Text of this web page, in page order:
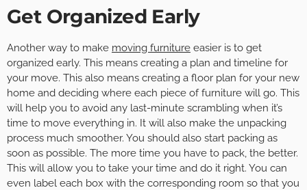
Get Organized Early
Another way to make moving furniture easier is to get
organized early. This means creating a plan and timeline for
your move. This also means creating a floor plan for your new
home and deciding where each piece of furniture will go. This
will help you to avoid any last-minute scrambling when it’s
time to move everything in. It will also make the unpacking
process much smoother. You should also start packing as
soon as possible. The more time you have to pack, the better.
This will allow you to take your time and do it right. You can
even label each box with the corresponding room so that you